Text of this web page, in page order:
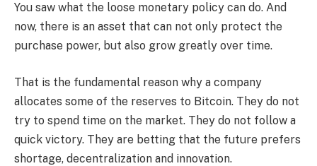
You saw what the loose monetary policy can do. And
now, there is an asset that can not only protect the
purchase power, but also grow greatly over time.
That is the fundamental reason why a company
allocates some of the reserves to Bitcoin. They do not
try to spend time on the market. They do not follow a
quick victory. They are betting that the future prefers
shortage, decentralization and innovation.